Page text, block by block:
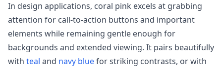
In design applications, coral pink excels at grabbing
attention for call-to-action buttons and important
elements while remaining gentle enough for
backgrounds and extended viewing. It pairs beautifully
with teal and navy bluefor striking contrasts, or with